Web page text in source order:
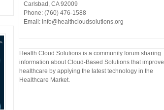
Carlsbad, CA 92009
Phone: (760) 476-1588
Email: info@healthcloudsolutions.org
Health Cloud Solutions is a community forum sharing
information about Cloud-Based Solutions that improve
healthcare by applying the latest technology in the
Healthcare Market.